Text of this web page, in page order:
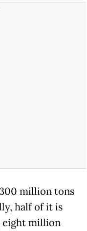
million tons
half of it is
eight million